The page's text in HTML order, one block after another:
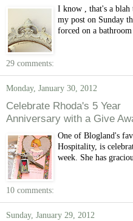
I know , that's a
my post on Sunday
forced on a
29 comments:
Monday, January 30, 2012
Celebrate Rhoda's 5 Year
Anniversary with a Give
One of Blogland's
Hospitality, is
week. She has
10 comments:
Sunday, January 29, 2012